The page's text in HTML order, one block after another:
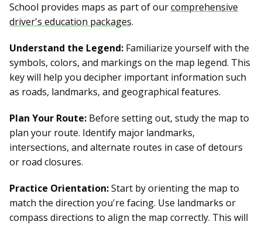
School provides maps as part of ourcomprehensive
driver's education packages.
Understand the Legend: Familiarize yourself with the
symbols, colors, and markings on the map legend. This
key will help you decipher important information such
as roads, landmarks, and geographical features.
Plan Your Route: Before setting out, study the map to
plan your route. Identify major landmarks,
intersections, and alternate routes in case of detours
or road closures.
Practice Orientation:Start by orienting the map to
match the direction you're facing. Use landmarks or
compass directions to align the map correctly. This will